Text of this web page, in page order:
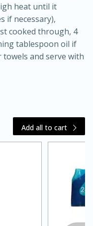
with
Dressing
30 minutes
heat until it
if necessary),
cooked through, 4
tablespoon oil if
and serve with
Add all to cart